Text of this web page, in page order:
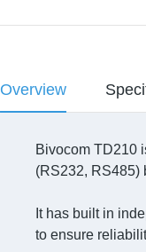
Overview
Bivocom TD210
(RS232, RS485)
It has built in
to ensure